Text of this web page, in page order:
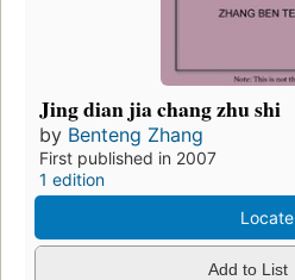
Jing dian jia chang zhu shi
by Benteng Zhang
First published in 2007
1 edition
Locate
Add to List